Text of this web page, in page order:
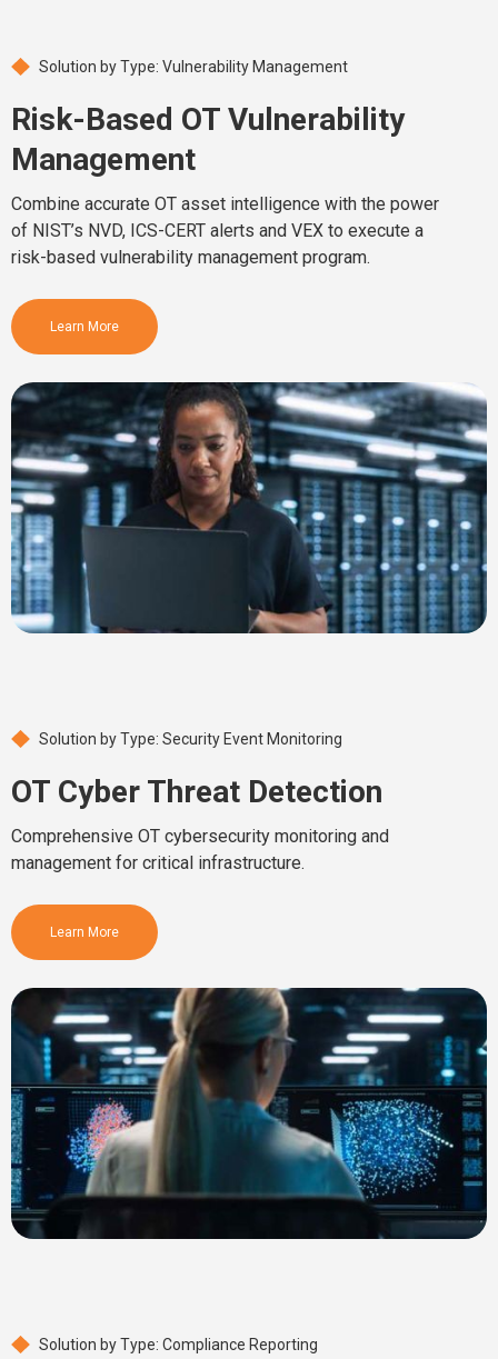
Solution by Type: Vulnerability Management
Risk-Based OT Vulnerability
Management
Combine accurate OT asset intelligence with the power
of NIST’s NVD, ICS-CERT alerts and VEX to execute a
risk-based vulnerability management program.
Learn More
Solution by Type: Security Event Monitoring
OT Cyber Threat Detection
Comprehensive OT cybersecurity monitoring and
management for critical infrastructure.
Learn More
Solution by Type: Compliance Reporting